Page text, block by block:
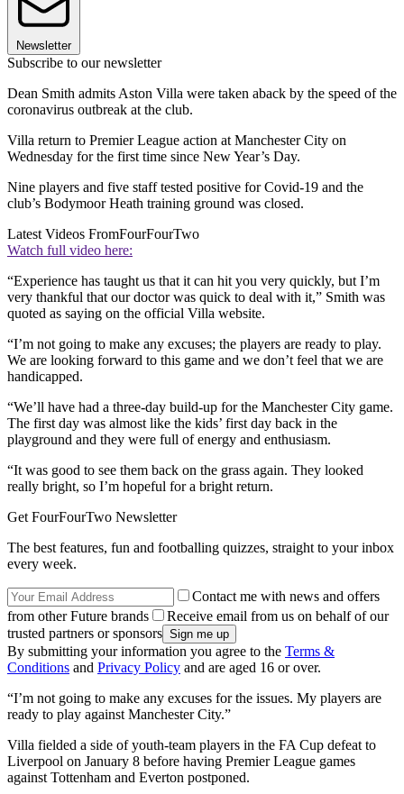
Newsletter
Subscribe to our newsletter
Dean Smith admits Aston Villa were taken aback by the speed of the
coronavirus outbreak at the club.
Villa return to Premier League action at Manchester City on
Wednesday for the first time since New Year’s Day.
Nine players and five staff tested positive for Covid-19 and the
club’s Bodymoor Heath training ground was closed.
Latest Videos FromFourFourTwo
Watch full video here:
“Experience has taught us that it can hit you very quickly, but I’m
very thankful that our doctor was quick to deal with it,” Smith was
quoted as saying on the official Villa website.
“I’m not going to make any excuses; the players are ready to play.
We are looking forward to this game and we don’t feel that we are
handicapped.
“We’ll have had a three-day build-up for the Manchester City game.
The first day was almost like the kids’ first day back in the
playground and they were full of energy and enthusiasm.
“It was good to see them back on the grass again. They looked
really bright, so I’m hopeful for a bright return.
Get FourFourTwo Newsletter
The best features, fun and footballing quizzes, straight to your inbox
every week.
Contact me with news and offers
from other Future brands
Receive email from us on behalf of our
trusted partners or sponsors
By submitting your information you agree to the Terms &
Conditions and Privacy Policy and are aged 16 or over.
“I’m not going to make any excuses for the issues. My players are
ready to play against Manchester City.”
Villa fielded a side of youth-team players in the FA Cup defeat to
Liverpool on January 8 before having Premier League games
against Tottenham and Everton postponed.